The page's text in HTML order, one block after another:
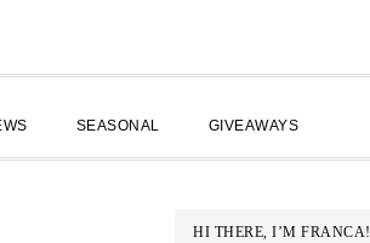
SEASONAL GIVEAWAYS
PRIMARY
HI THERE, I’M FRANCA!